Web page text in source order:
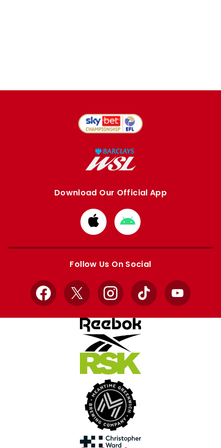
Download Our Official App
Download
from
Apple
Download
from
Google
Follow Us On Social
Facebook
X InstagramTikTok YouTube